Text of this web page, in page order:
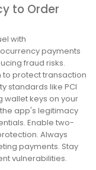
to Order
with
payments
fraud risks.
protect transaction
standards like PCI
wallet keys on your
app's legitimacy
Enable two-
Always
payments. Stay
vulnerabilities.